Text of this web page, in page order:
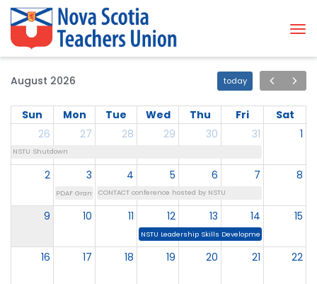
August 2026 today
Sun Mon Tue Wed Thu Fri
Sat
26
NSTU Shutdown
27 28 29 30 31 1
2 3
PDAF Grant Deadline
4
CONTACT conference hosted by NSTU
5 6 7 8
9 10 11 12
NSTU Leadership Skills Development Institute
13 14 15
16 17 18 19 20 21 22